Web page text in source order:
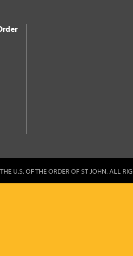
Order of St
U.S. OF THE ORDER OF ST JOHN. ALL